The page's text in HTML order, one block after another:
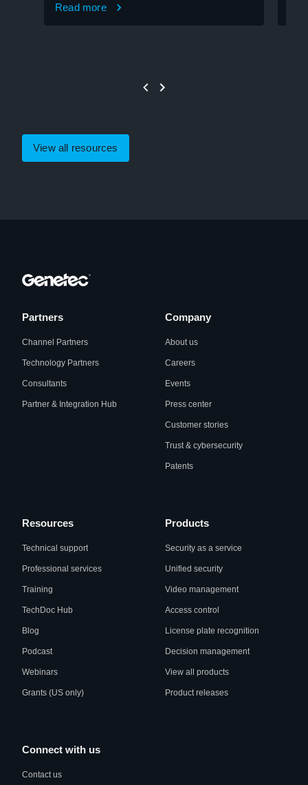
Read more
View all resources
Partners
Channel Partners
Technology Partners
Consultants
Partner & Integration Hub
Company
About us
Careers
Events
Press center
Customer stories
Trust & cybersecurity
Patents
Resources
Technical support
Professional services
Training
TechDoc Hub
Blog
Podcast
Webinars
Grants (US only)
Products
Security as a service
Unified security
Video management
Access control
License plate recognition
Decision management
View all products
Product releases
Connect with us
Contact us